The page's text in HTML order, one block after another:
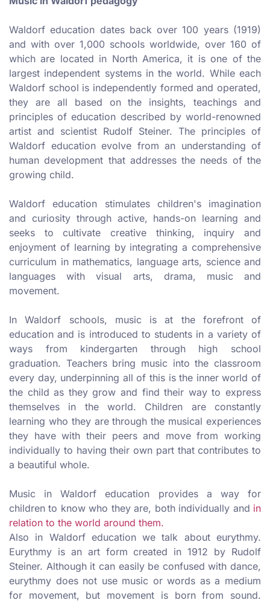
Waldorf education dates back over 100 years (1919)
and with over 1,000 schools worldwide, over 160 of
which are located in North America, it is one of the
largest independent systems in the world. While each
Waldorf school is independently formed and operated,
they are all based on the insights, teachings and
principles of education described by world-renowned
artist and scientist Rudolf Steiner. The principles of
Waldorf education evolve from an understanding of
human development that addresses the needs of the
growing child.
Waldorf education stimulates children's imagination
and curiosity through active, hands-on learning and
seeks to cultivate creative thinking, inquiry and
enjoyment of learning by integrating a comprehensive
curriculum in mathematics, language arts, science and
languages with visual arts, drama, music and
movement.
In Waldorf schools, music is at the forefront of
education and is introduced to students in a variety of
ways from kindergarten through high school
graduation. Teachers bring music into the classroom
every day, underpinning all of this is the inner world of
the child as they grow and find their way to express
themselves in the world. Children are constantly
learning who they are through the musical experiences
they have with their peers and move from working
individually to having their own part that contributes to
a beautiful whole.
Music in Waldorf education provides a way for
children to know who they are, both individually and in
relation to the world around them.
Also in Waldorf education we talk about eurythmy.
Eurythmy is an art form created in 1912 by Rudolf
Steiner. Although it can easily be confused with dance,
eurythmy does not use music or words as a medium
for movement, but movement is born from sound.